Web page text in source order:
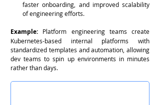
faster onboarding, and improved scalability
of engineering efforts.
Example: Platform engineering teams create
Kubernetes-based internal platforms with
standardized templates and automation, allowing
dev teams to spin up environments in minutes
rather than days.